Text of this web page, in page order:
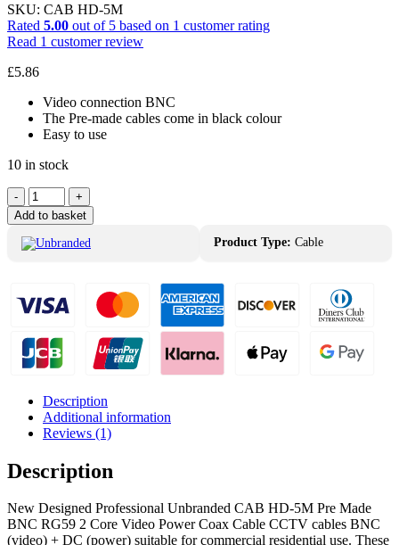
SKU: CAB HD-5M
Rated 5.00 out of 5 based on 1 customer rating
Read 1 customer review
£5.86
Video connection BNC
The Pre-made cables come in black colour
Easy to use
10 in stock
Unbranded
CAB
HD-
5M
RG59
Core
Video
Power
Cable
quantity
-
+
Add to basket
Product Type: Cable
Description
Additional information
Reviews (1)
Description
New Designed Professional Unbranded CAB HD-5M Pre Made
BNC RG59 2 Core Video Power Coax Cable CCTV cables BNC
(video) + DC (power) suitable for commercial residential use. These